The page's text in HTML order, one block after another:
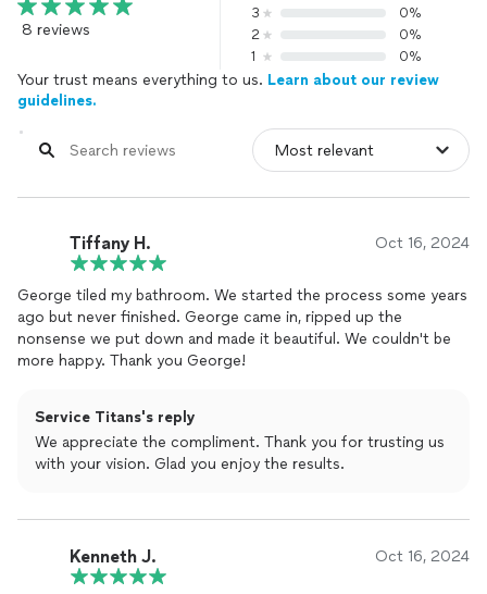
8 reviews
3
0%
2
0%
1
0%
Your trust means everything to us. Learn about our review
guidelines.
Tiffany H. Oct 16, 2024
George tiled my bathroom. We started the process some years
ago but never finished. George came in, ripped up the
nonsense we put down and made it beautiful. We couldn't be
more happy. Thank you George!
Service Titans's reply
We appreciate the compliment. Thank you for trusting us
with your vision. Glad you enjoy the results.
Kenneth J. Oct 16, 2024